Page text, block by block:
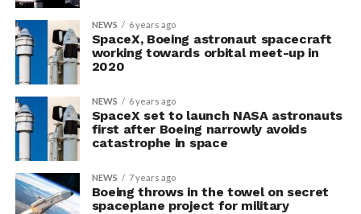
NEWS 6 years ago
SpaceX, Boeing astronaut spacecraft
working towards orbital meet-up in
2020
NEWS 6 years ago
SpaceX set to launch NASA astronauts
first after Boeing narrowly avoids
catastrophe in space
NEWS 7 years ago
Boeing throws in the towel on secret
spaceplane project for military